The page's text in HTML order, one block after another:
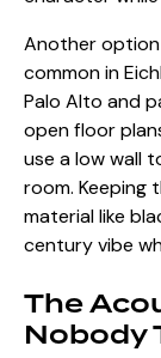
Another option
common in
Palo Alto and
open floor
use a low wall
room. Keeping
material like
century vibe
The
Nobody